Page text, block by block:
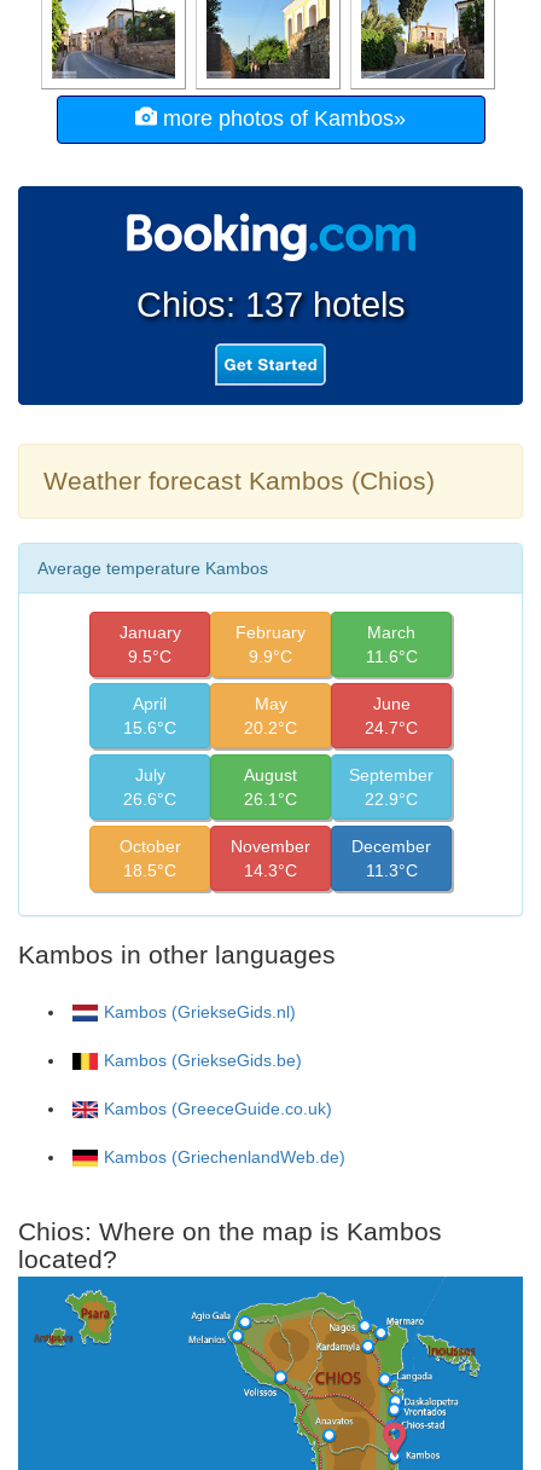
more photos of Kambos»
Chios: 137 hotels
Weather forecast Kambos (Chios)
Average temperature Kambos
January
9.5°C
February
9.9°C
March
11.6°C
April
15.6°C
May
20.2°C
June
24.7°C
July
26.6°C
August
26.1°C
September
22.9°C
October
18.5°C
November
14.3°C
December
11.3°C
Kambos in other languages
Kambos (GriekseGids.nl)
Kambos (GriekseGids.be)
Kambos (GreeceGuide.co.uk)
Kambos (GriechenlandWeb.de)
Chios: Where on the map is Kambos
located?